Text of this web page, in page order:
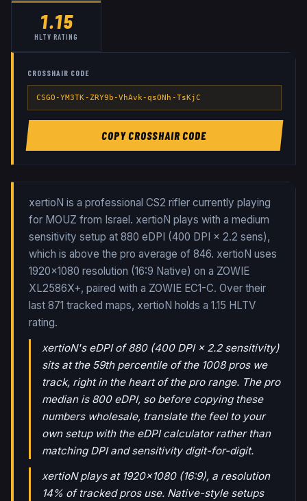
1.15
HLTV RATING
CROSSHAIR CODE
CSGO-YM3TK-ZRY9b-VhAvk-qsONh-TsKjC
COPY CROSSHAIR CODE
xertioN is a professional CS2 rifler currently playing
for MOUZ from Israel. xertioN plays with a medium
sensitivity setup at 880 eDPI (400 DPI × 2.2 sens),
which is above the pro average of 846. xertioN uses
1920x1080 resolution (16:9 Native) on a ZOWIE
XL2586X+, paired with a ZOWIE EC1-C. Over their
last 871 tracked maps, xertioN holds a 1.15 HLTV
rating.
xertioN's eDPI of 880 (400 DPI × 2.2 sensitivity)
sits at the 59th percentile of the 1008 pros we
track, right in the heart of the pro range. The pro
median is 800 eDPI, so before copying these
numbers wholesale, translate the feel to your
own setup with the eDPI calculator rather than
matching DPI and sensitivity digit-for-digit.
xertioN plays at 1920x1080 (16:9), a resolution
14% of tracked pros use. Native-style setups